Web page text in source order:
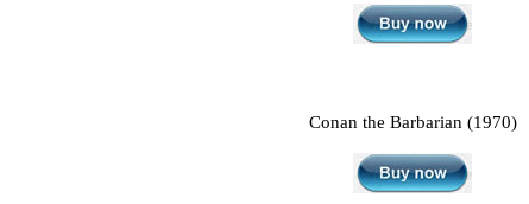
Conan the Barbarian (1970)